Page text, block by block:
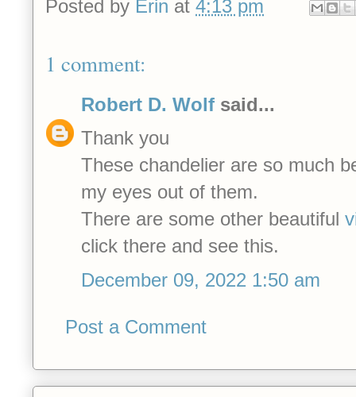
Posted by Erin at 4:13 pm
1 comment:
Robert D. Wolf said...
Thank you
These chandelier are so much
my eyes out of them.
There are some other beautiful
click there and see this.
December 09, 2022 1:50 am
Post a Comment